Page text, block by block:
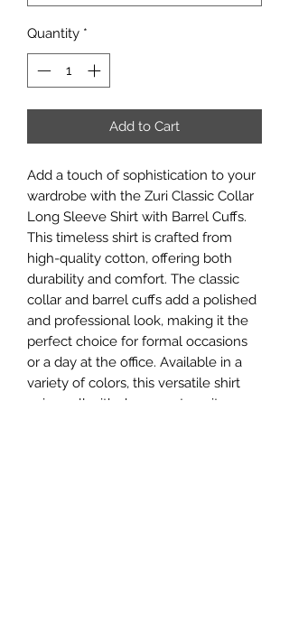
Quantity *
Add to Cart
Add a touch of sophistication to your
wardrobe with the Zuri Classic Collar
Long Sleeve Shirt with Barrel Cuffs.
This timeless shirt is crafted from
high-quality cotton, offering both
durability and comfort. The classic
collar and barrel cuffs add a polished
and professional look, making it the
perfect choice for formal occasions
or a day at the office. Available in a
variety of colors, this versatile shirt
pairs well with dress pants, suits, or